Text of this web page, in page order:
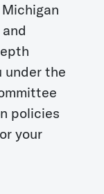
under the
policies
your